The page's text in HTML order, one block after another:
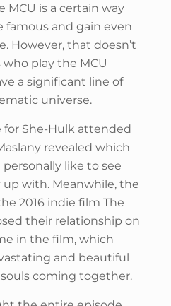
MCU is a certain way
and gain even
However, that doesn’t
play the MCU
a significant line of
universe.
for She-Hulk attended
revealed which
like to see
up with. Meanwhile, the
2016 indie film The
their relationship on
in the film, which
and beautiful
coming together.